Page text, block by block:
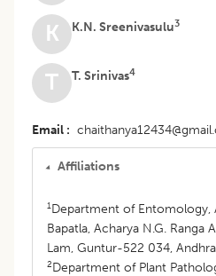
K K.N. Sreenivasulu3
T T. Srinivas4
Email
Affiliations
1Department of Entomology,
Bapatla, Acharya N.G. Ranga
Lam, Guntur-522 034,
2Department of Plant